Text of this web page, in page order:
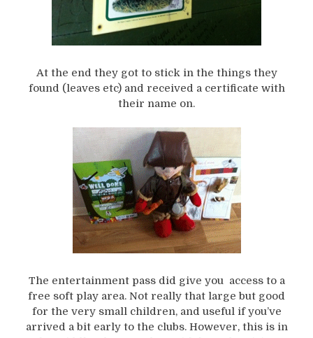
At the end they got to stick in the things they
found (leaves etc) and received a certificate with
their name on.
The entertainment pass did give you access to a
free soft play area. Not really that large but good
for the very small children, and useful if you’ve
arrived a bit early to the clubs. However, this is in